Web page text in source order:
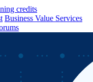
credits
Business Value Services